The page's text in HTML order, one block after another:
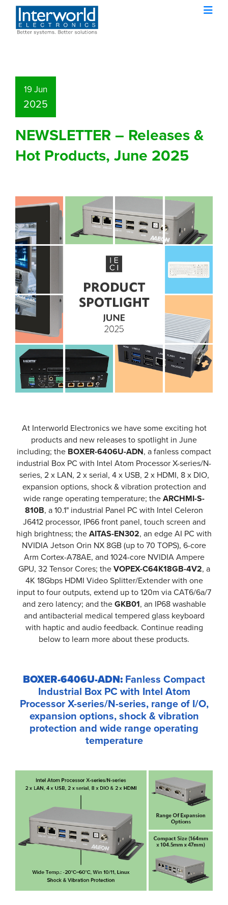
19 Jun
2025
NEWSLETTER – Releases &
Hot Products, June 2025
At Interworld Electronics we have some exciting hot
products and new releases to spotlight in June
including; the BOXER-6406U-ADN, a fanless compact
industrial Box PC with Intel Atom Processor X-series/N-
series, 2 x LAN, 2 x serial, 4 x USB, 2 x HDMI, 8 x DIO,
expansion options, shock & vibration protection and
wide range operating temperature; theARCHMI-S-
810B, a 10.1" industrial Panel PC with Intel Celeron
J6412 processor, IP66 front panel, touch screen and
high brightness; theAITAS-EN302, an edge AI PC with
NVIDIA Jetson Orin NX 8GB (up to 70 TOPS), 6-core
Arm Cortex-A78AE, and 1024-core NVIDIA Ampere
GPU, 32 Tensor Cores; theVOPEX-C64K18GB-4V2, a
4K 18Gbps HDMI Video Splitter/Extender with one
input to four outputs, extend up to 120m via CAT6/6a/7
and zero latency; and theGKB01, an IP68 washable
and antibacterial medical tempered glass keyboard
with haptic and audio feedback. Continue reading
below to learn more about these products.
BOXER-6406U-ADN: Fanless Compact
Industrial Box PC with Intel Atom
Processor X-series/N-series, range of I/O,
expansion options, shock & vibration
protection and wide range operating
temperature